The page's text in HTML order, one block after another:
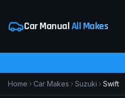
Car ManualAll Makes
Home Car Makes Suzuki Swift